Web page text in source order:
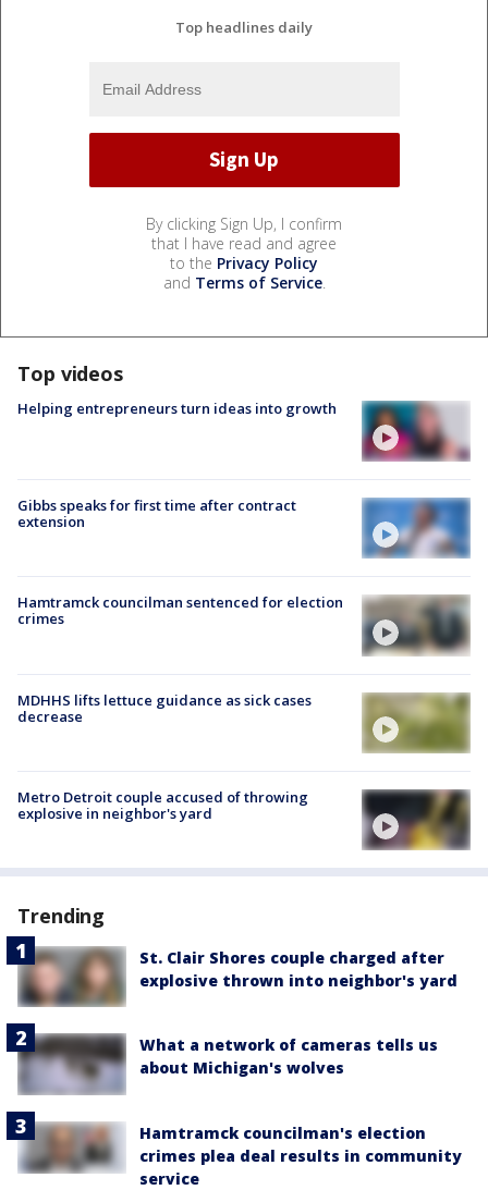
Top headlines daily
By clicking Sign Up, I confirm
that I have read and agree
to the Privacy Policy
and Terms of Service.
Top videos
Helping entrepreneurs turn ideas into growth
Gibbs speaks for first time after contract
extension
Hamtramck councilman sentenced for election
crimes
MDHHS lifts lettuce guidance as sick cases
decrease
Metro Detroit couple accused of throwing
explosive in neighbor's yard
Trending
St. Clair Shores couple charged after
explosive thrown into neighbor's yard
What a network of cameras tells us
about Michigan's wolves
Hamtramck councilman's election
crimes plea deal results in community
service